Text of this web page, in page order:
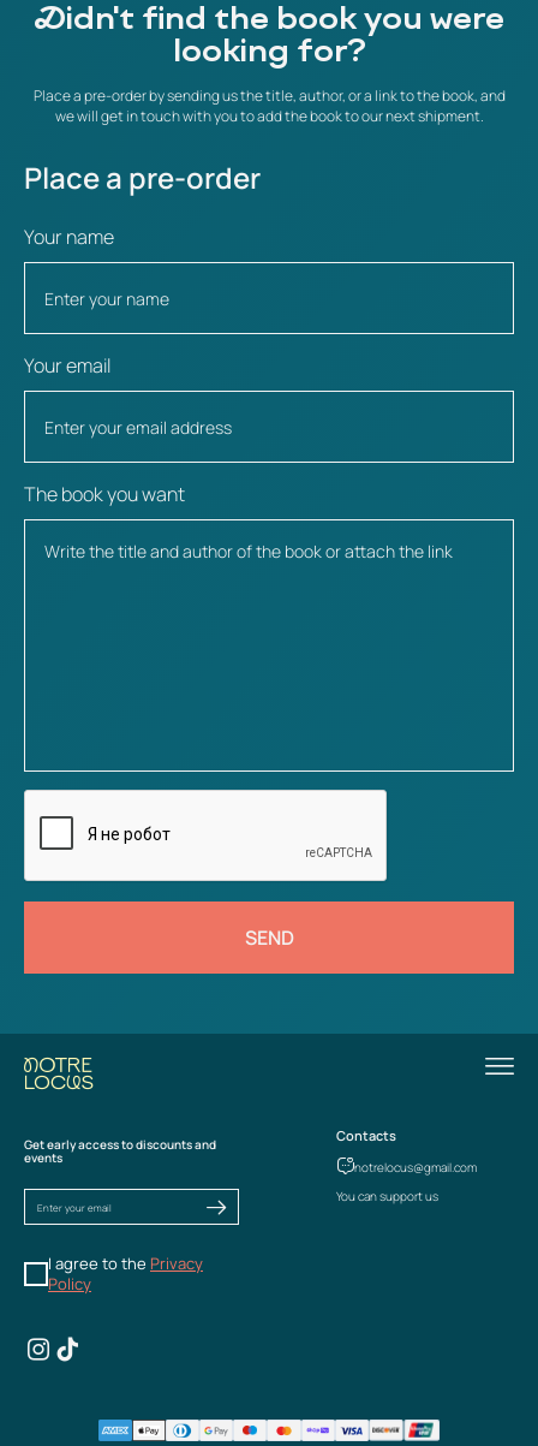
Didn't find the book you were
looking for?
Place a pre-order by sending us the title, author, or a link to the book, and
we will get in touch with you to add the book to our next shipment.
Place a pre-order
Your name
Your email
The book you want
SEND
Get early access to discounts and
events
I agree to the Privacy
Policy
Contacts
notrelocus@gmail.com
You can support us